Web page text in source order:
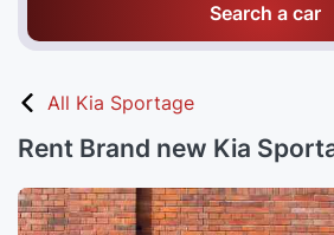
Search a car
All Kia Sportage
Rent Brand new Kia